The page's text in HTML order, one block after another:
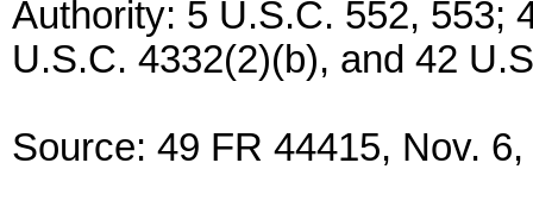
Authority: 5 U.S.C. 552, 553;
U.S.C. 4332(2)(b), and 42
Source: 49 FR 44415, Nov.